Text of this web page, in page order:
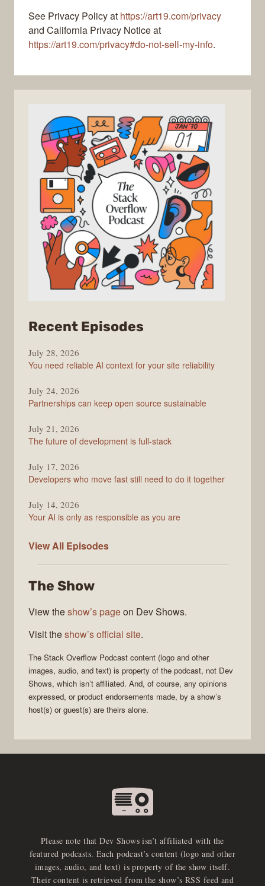
See Privacy Policy at https://art19.com/privacy
and California Privacy Notice at
https://art19.com/privacy#do-not-sell-my-info.
Recent Episodes
Stack
Overflow
July 28, 2026
You need reliable AI context for your site reliability
July 24, 2026
Partnerships can keep open source sustainable
July 21, 2026
The future of development is full-stack
July 17, 2026
Developers who move fast still need to do it together
July 14, 2026
Your AI is only as responsible as you are
View All The
Podcast
Episodes
The Show
View theshow’s pageon Dev Shows.
Visit theshow’s official site.
The Stack Overflow Podcast content (logo and other
images, audio, and text) is property of the podcast, not Dev
Shows, which isn’t affiliated. And, of course, any opinions
expressed, or product endorsements made, by a show’s
host(s) or guest(s) are theirs alone.
Please note that Dev Shows isn’t affiliated with the
featured podcasts. Each podcast’s content (logo and other
images, audio, and text) is property of the show itself.
Their content is retrieved from the show’s RSS feed and